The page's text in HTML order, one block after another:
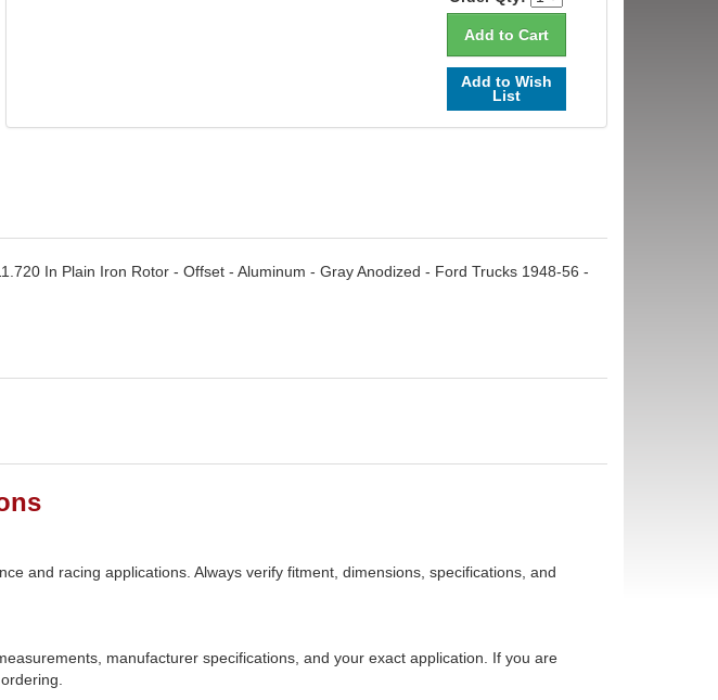
Add to Wish
List
In Plain Iron Rotor - Offset - Aluminum - Gray Anodized - Ford Trucks 1948-56 -
and racing applications. Always verify fitment, dimensions, specifications, and
manufacturer specifications, and your exact application. If you are